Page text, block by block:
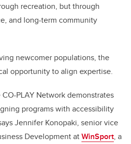
recreation, but through
and long-term community
newcomer populations, the
opportunity to align expertise.
PLAY Network demonstrates
programs with accessibility
Jennifer Konopaki, senior vice
Development atWinSport, a